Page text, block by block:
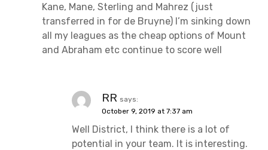
Kane, Mane, Sterling and Mahrez (just
transferred in for de Bruyne) I’m sinking down
all my leagues as the cheap options of Mount
and Abraham etc continue to score well
RR says:
October 9, 2019 at 7:37 am
Well District, I think there is a lot of
potential in your team. It is interesting.